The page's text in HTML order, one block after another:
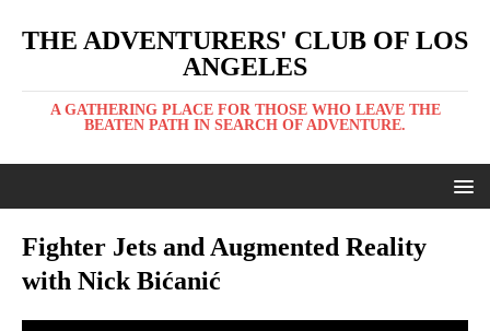
THE ADVENTURERS' CLUB OF LOS
ANGELES
A GATHERING PLACE FOR THOSE WHO LEAVE THE
BEATEN PATH IN SEARCH OF ADVENTURE.
Fighter Jets and Augmented Reality
with Nick Bićanić